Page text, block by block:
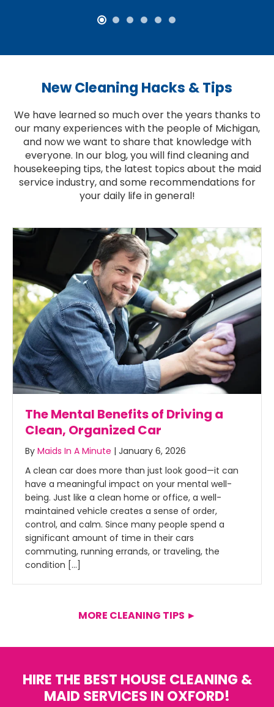
New Cleaning Hacks & Tips
We have learned so much over the years thanks to
our many experiences with the people of Michigan,
and now we want to share that knowledge with
everyone. In our blog, you will find cleaning and
housekeeping tips, the latest topics about the maid
service industry, and some recommendations for
your daily life in general!
The Mental Benefits of Driving a
Clean, Organized Car
By Maids In A Minute | January 6, 2026
A clean car does more than just look good—it can
have a meaningful impact on your mental well-
being. Just like a clean home or office, a well-
maintained vehicle creates a sense of order,
control, and calm. Since many people spend a
significant amount of time in their cars
commuting, running errands, or traveling, the
condition […]
MORE CLEANING TIPS ►
HIRE THE BEST HOUSE CLEANING &
MAID SERVICES IN OXFORD!